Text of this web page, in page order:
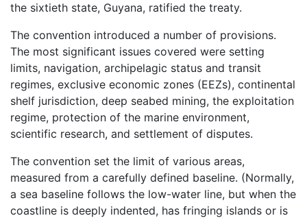
the sixtieth state, Guyana, ratified the treaty.
The convention introduced a number of provisions.
The most significant issues covered were setting
limits, navigation, archipelagic status and transit
regimes, exclusive economic zones (EEZs), continental
shelf jurisdiction, deep seabed mining, the exploitation
regime, protection of the marine environment,
scientific research, and settlement of disputes.
The convention set the limit of various areas,
measured from a carefully defined baseline. (Normally,
a sea baseline follows the low-water line, but when the
coastline is deeply indented, has fringing islands or is